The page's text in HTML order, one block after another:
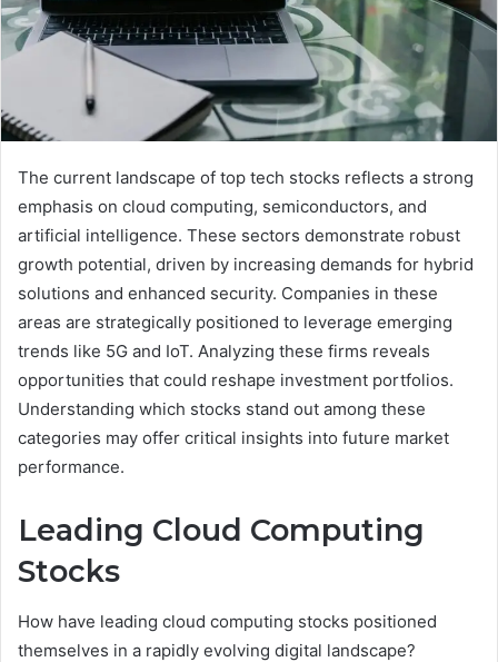
The current landscape of top tech stocks reflects a strong
emphasis on cloud computing, semiconductors, and
artificial intelligence. These sectors demonstrate robust
growth potential, driven by increasing demands for hybrid
solutions and enhanced security. Companies in these
areas are strategically positioned to leverage emerging
trends like 5G and IoT. Analyzing these firms reveals
opportunities that could reshape investment portfolios.
Understanding which stocks stand out among these
categories may offer critical insights into future market
performance.
Leading Cloud Computing
Stocks
How have leading cloud computing stocks positioned
themselves in a rapidly evolving digital landscape?